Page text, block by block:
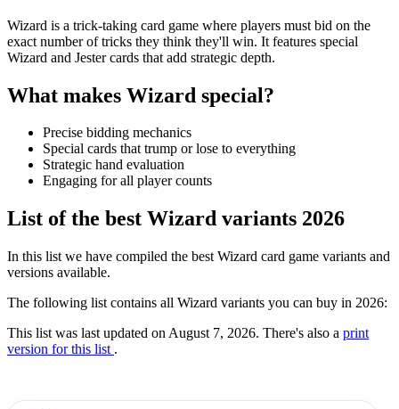
Wizard is a trick-taking card game where players must bid on the
exact number of tricks they think they'll win. It features special
Wizard and Jester cards that add strategic depth.
What makes Wizard special?
Precise bidding mechanics
Special cards that trump or lose to everything
Strategic hand evaluation
Engaging for all player counts
List of the best Wizard variants 2026
In this list we have compiled the best Wizard card game variants and
versions available.
The following list contains all Wizard variants you can buy in 2026:
This list was last updated on August 7, 2026. There's also a print
version for this list .